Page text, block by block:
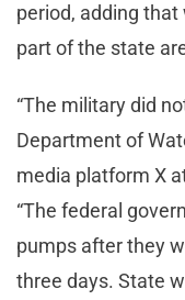
period, adding
part of the state
“The military did
Department of
media platform X
“The federal
pumps after they
three days. State